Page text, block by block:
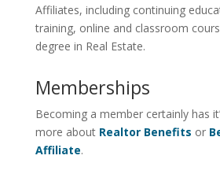
Affiliates, including continuing
training, online and classroom
degree in Real Estate.
Memberships
Becoming a member certainly has
more about Realtor Benefits or
Affiliate.